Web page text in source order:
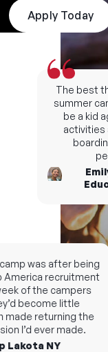
Apply Today
was after being
recruitment
of the campers
become little
returning the
I’d ever made.
NY
The best
summer
be a kid
activities